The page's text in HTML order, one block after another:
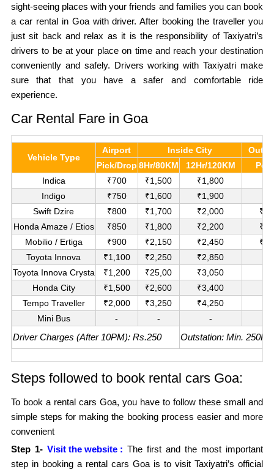
sight-seeing places with your friends and families you can book
a car rental in Goa with driver. After booking the traveller you
just sit back and relax as it is the responsibility of Taxiyatri’s
drivers to be at your place on time and reach your destination
conveniently and safely. Drivers working with Taxiyatri make
sure that that you have a safer and comfortable ride
experience.
Car Rental Fare in Goa
Vehicle Type
Airport Inside City
Pick/Drop 8Hr/80KM 12Hr/120KM
Per
Indica
₹700 ₹1,500 ₹1,800
Indigo
₹750 ₹1,600 ₹1,900
Swift Dzire
₹800 ₹1,700 ₹2,000
Honda Amaze / Etios
₹850 ₹1,800 ₹2,200
Mobilio / Ertiga
₹900 ₹2,150 ₹2,450
Toyota Innova
₹1,100 ₹2,250 ₹2,850
Toyota Innova Crysta
₹1,200 ₹25,00 ₹3,050
Honda City
₹1,500 ₹2,600 ₹3,400
Tempo Traveller
₹2,000 ₹3,250 ₹4,250
Mini Bus
- - -
Driver Charges (After 10PM): Rs.250 Outstation: Min.
Steps followed to book rental cars Goa:
To book a rental cars Goa, you have to follow these small and
simple steps for making the booking process easier and more
convenient
Step 1- Visit the website : The first and the most important
step in booking a rental cars Goa is to visit Taxiyatri’s official